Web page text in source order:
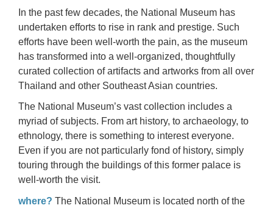
In the past few decades, the National Museum has
undertaken efforts to rise in rank and prestige. Such
efforts have been well-worth the pain, as the museum
has transformed into a well-organized, thoughtfully
curated collection of artifacts and artworks from all over
Thailand and other Southeast Asian countries.
The National Museum’s vast collection includes a
myriad of subjects. From art history, to archaeology, to
ethnology, there is something to interest everyone.
Even if you are not particularly fond of history, simply
touring through the buildings of this former palace is
well-worth the visit.
where? The National Museum is located north of the